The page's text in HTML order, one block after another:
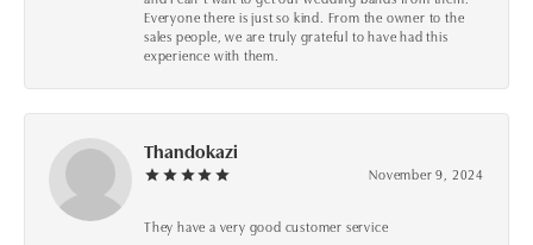
Everyone there is just so kind. From the owner to the
sales people, we are truly grateful to have had this
experience with them.
Thandokazi
November 9, 2024
They have a very good customer service